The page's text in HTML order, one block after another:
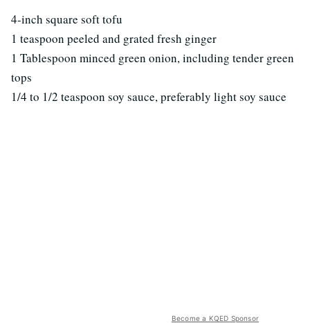
4-inch square soft tofu
1 teaspoon peeled and grated fresh ginger
1 Tablespoon minced green onion, including tender green
tops
1/4 to 1/2 teaspoon soy sauce, preferably light soy sauce
Become a KQED Sponsor